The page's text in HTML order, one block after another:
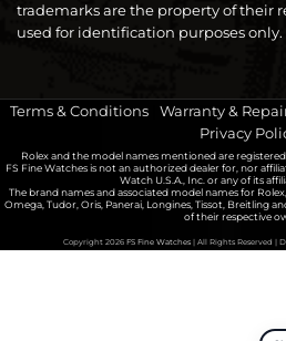
trademarks are the property of their
used for identification purposes only.
Terms & Conditions| Warranty &
Privacy
Rolex and the model names mentioned are
FS Fine Watches is not an authorized dealer for, nor
Watch U.S.A., Inc. or any of its
The brand names and associated model names for
Omega, Tudor, Oris, Panerai, Longines, Tissot, Breitling
of their respective
Copyright 2026 FS Fine Watches | All Rights Reserved |